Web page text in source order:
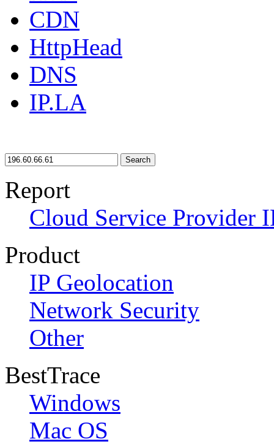
CDN
HttpHead
DNS
IP.LA
Search
Report
Cloud Service Provider
Product
IP Geolocation
Network Security
Other
BestTrace
Windows
Mac OS